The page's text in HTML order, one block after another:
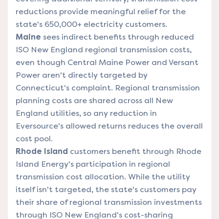
reductions provide meaningful relief for the
state's 650,000+ electricity customers.
Maine sees indirect benefits through reduced
ISO New England regional transmission costs,
even though Central Maine Power and Versant
Power aren't directly targeted by
Connecticut's complaint. Regional transmission
planning costs are shared across all New
England utilities, so any reduction in
Eversource's allowed returns reduces the overall
cost pool.
Rhode Island customers benefit through Rhode
Island Energy's participation in regional
transmission cost allocation. While the utility
itself isn't targeted, the state's customers pay
their share of regional transmission investments
through ISO New England's cost-sharing